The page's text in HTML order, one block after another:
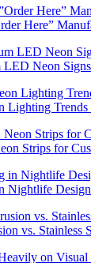
Here”
LED Neon Signs
Lighting Trends
Strips for
Nightlife
vs. Stainless